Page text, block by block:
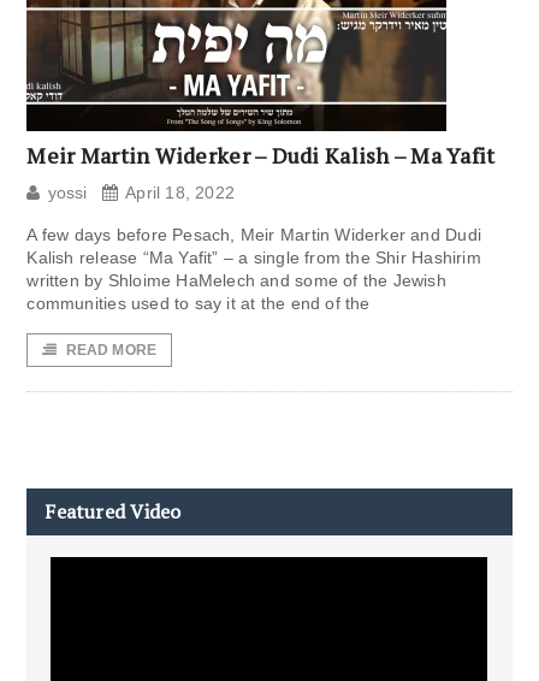
Meir Martin Widerker – Dudi Kalish – Ma Yafit
yossi April 18, 2022
A few days before Pesach, Meir Martin Widerker and Dudi
Kalish release “Ma Yafit” – a single from the Shir Hashirim
written by Shloime HaMelech and some of the Jewish
communities used to say it at the end of the
READ MORE
Featured Video